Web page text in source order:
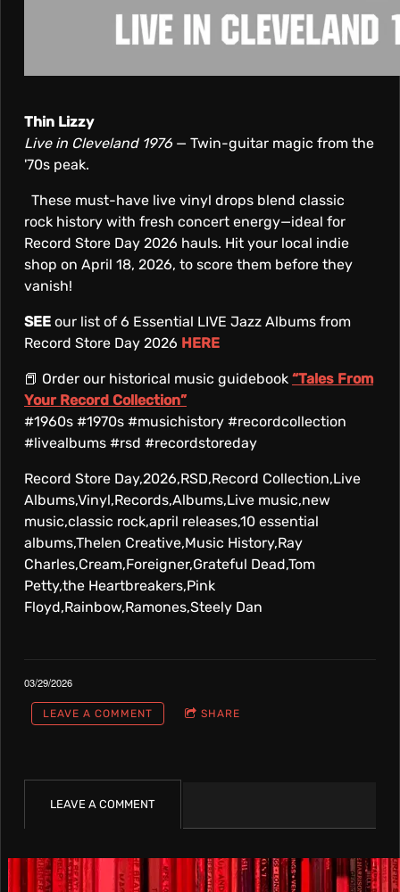
Thin Lizzy
Live in Cleveland 1976 — Twin-guitar magic from the
'70s peak.
These must-have live vinyl drops blend classic
rock history with fresh concert energy—ideal for
Record Store Day 2026 hauls. Hit your local indie
shop on April 18, 2026, to score them before they
vanish!
SEE our list of 6 Essential LIVE Jazz Albums from
Record Store Day 2026 HERE
📕 Order our historical music guidebook “Tales From
Your Record Collection”
#1960s #1970s #musichistory #recordcollection
#livealbums #rsd #recordstoreday
Record Store Day,2026,RSD,Record Collection,Live
Albums,Vinyl,Records,Albums,Live music,new
music,classic rock,april releases,10 essential
albums,Thelen Creative,Music History,Ray
Charles,Cream,Foreigner,Grateful Dead,Tom
Petty,the Heartbreakers,Pink
Floyd,Rainbow,Ramones,Steely Dan
03/29/2026
LEAVE A COMMENT SHARE
LEAVE A COMMENT